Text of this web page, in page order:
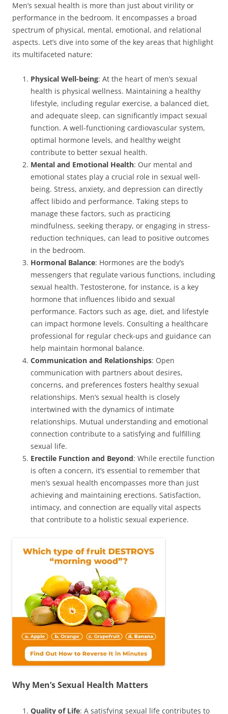
Men’s sexual health is more than just about virility or
performance in the bedroom. It encompasses a broad
spectrum of physical, mental, emotional, and relational
aspects. Let’s dive into some of the key areas that highlight
its multifaceted nature:
Physical Well-being: At the heart of men’s sexual
health is physical wellness. Maintaining a healthy
lifestyle, including regular exercise, a balanced diet,
and adequate sleep, can significantly impact sexual
function. A well-functioning cardiovascular system,
optimal hormone levels, and healthy weight
contribute to better sexual health.
Mental and Emotional Health: Our mental and
emotional states play a crucial role in sexual well-
being. Stress, anxiety, and depression can directly
affect libido and performance. Taking steps to
manage these factors, such as practicing
mindfulness, seeking therapy, or engaging in stress-
reduction techniques, can lead to positive outcomes
in the bedroom.
Hormonal Balance: Hormones are the body’s
messengers that regulate various functions, including
sexual health. Testosterone, for instance, is a key
hormone that influences libido and sexual
performance. Factors such as age, diet, and lifestyle
can impact hormone levels. Consulting a healthcare
professional for regular check-ups and guidance can
help maintain hormonal balance.
Communication and Relationships: Open
communication with partners about desires,
concerns, and preferences fosters healthy sexual
relationships. Men’s sexual health is closely
intertwined with the dynamics of intimate
relationships. Mutual understanding and emotional
connection contribute to a satisfying and fulfilling
sexual life.
Erectile Function and Beyond: While erectile function
is often a concern, it’s essential to remember that
men’s sexual health encompasses more than just
achieving and maintaining erections. Satisfaction,
intimacy, and connection are equally vital aspects
that contribute to a holistic sexual experience.
Why Men’s Sexual Health Matters
Quality of Life: A satisfying sexual life contributes to